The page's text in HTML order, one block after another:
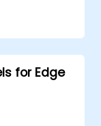
on
using
models in
for Edge